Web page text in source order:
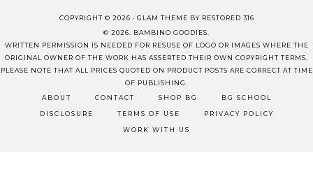
COPYRIGHT © 2026 · GLAM THEME BY RESTORED 316
© 2026. BAMBINO GOODIES.
WRITTEN PERMISSION IS NEEDED FOR RESUSE OF LOGO OR IMAGES WHERE THE
ORIGINAL OWNER OF THE WORK HAS ASSERTED THEIR OWN COPYRIGHT TERMS.
PLEASE NOTE THAT ALL PRICES QUOTED ON PRODUCT POSTS ARE CORRECT AT TIME
OF PUBLISHING.
ABOUT
CONTACT SHOP BG BG SCHOOL
DISCLOSURE TERMS OF USE PRIVACY POLICY
WORK WITH US